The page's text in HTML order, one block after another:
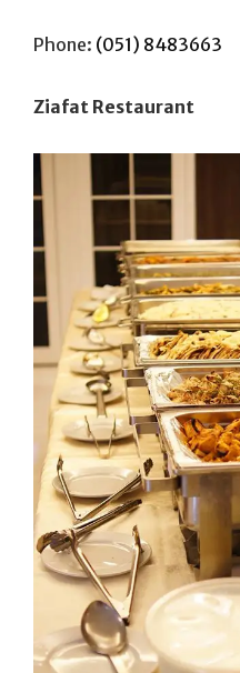
Phone: (051) 8483663
Ziafat Restaurant